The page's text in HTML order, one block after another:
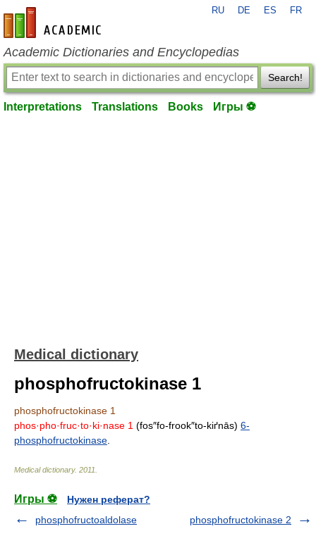
en-academic.com
RU DE ES FR
Academic Dictionaries and Encyclopedias
Search!
Interpretations Translations Books Игры ⚽
Medical dictionary
phosphofructokinase 1
phosphofructokinase 1
phos·pho·fruc·to·ki·nase 1 (fos″fo-frook″to-kiґnās) 6-
phosphofructokinase
Medical dictionary. 2011
Игры ⚽
Нужен реферат?
phosphofructoaldolase
phosphofructokinase 2